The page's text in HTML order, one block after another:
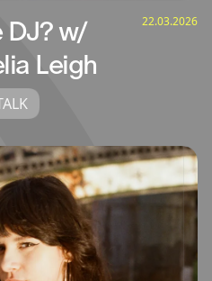
DJ? w/
Leigh
22.03.2026